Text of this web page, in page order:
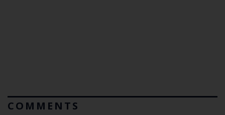
COMMENTS